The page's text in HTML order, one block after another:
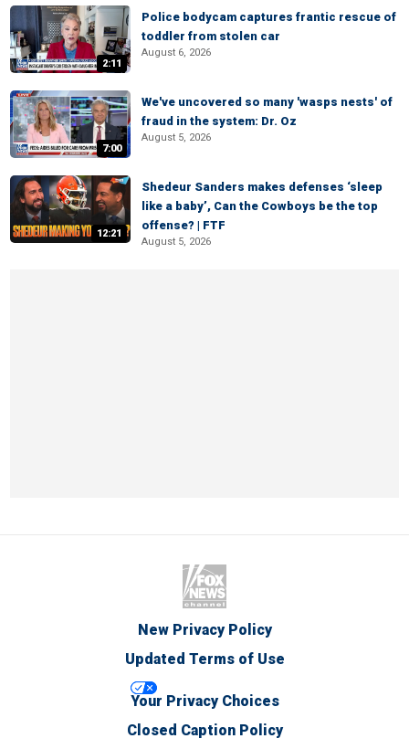
2:11
Police bodycam captures frantic rescue of
toddler from stolen car
August 6, 2026
7:00
We've uncovered so many 'wasps nests' of
fraud in the system: Dr. Oz
August 5, 2026
12:21
Shedeur Sanders makes defenses ‘sleep
like a baby’, Can the Cowboys be the top
offense? | FTF
August 5, 2026
New Privacy Policy
Updated Terms of Use
Your Privacy Choices
Closed Caption Policy